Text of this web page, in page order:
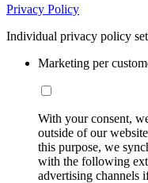
Privacy Policy
Individual privacy policy
Marketing per
With your consent,
outside of our
this purpose, we
with the following
advertising channels